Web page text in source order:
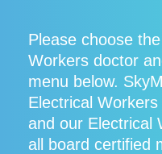
Please choose
Workers doctor
menu below.
Electrical
and our Electrical
all board certified